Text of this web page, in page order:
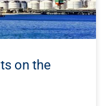
on the